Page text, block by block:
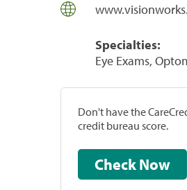
Specialties:
Eye Exams,
Don't have the
credit bureau score.
Check Now